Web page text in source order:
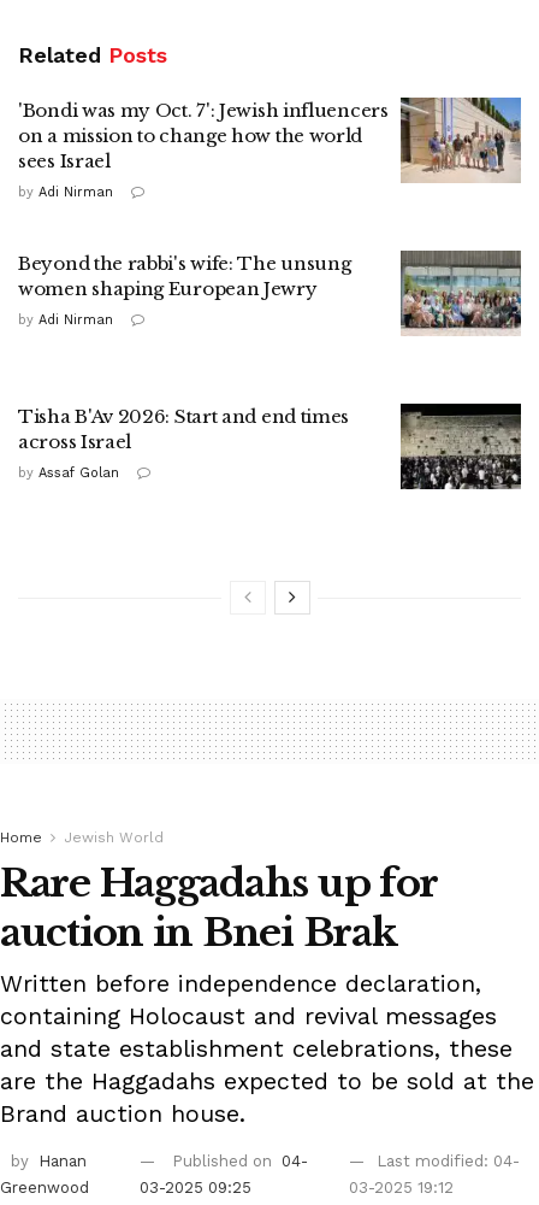
Related Posts
'Bondi was my Oct. 7': Jewish influencers
on a mission to change how the world
sees Israel
by Adi Nirman
Beyond the rabbi's wife: The unsung
women shaping European Jewry
by Adi Nirman
Tisha B'Av 2026: Start and end times
across Israel
by Assaf Golan
Home Jewish World
Rare Haggadahs up for
auction in Bnei Brak
Written before independence declaration,
containing Holocaust and revival messages
and state establishment celebrations, these
are the Haggadahs expected to be sold at the
Brand auction house.
by
Hanan
Greenwood
Published on
04-
03-2025 09:25
Last modified: 04-
03-2025 19:12